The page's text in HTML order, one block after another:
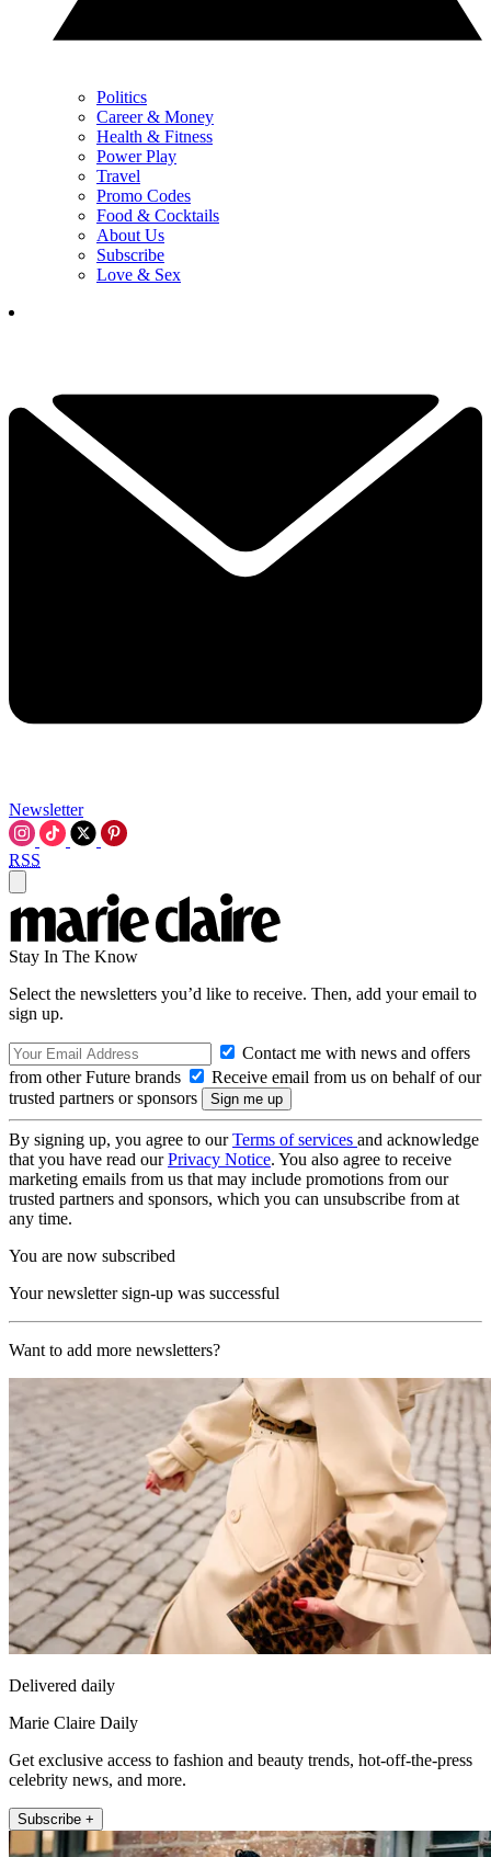
Politics
Career & Money
Health & Fitness
Power Play
Travel
Promo Codes
Food & Cocktails
About Us
Subscribe
Love & Sex
Newsletter
RSS
Stay In The Know
Select the newsletters you’d like to receive. Then, add your email to
sign up.
Contact me with news and offers
from other Future brands
Receive email from us on behalf of our
trusted partners or sponsors
By signing up, you agree to ourTerms of services and acknowledge
that you have read ourPrivacy Notice. You also agree to receive
marketing emails from us that may include promotions from our
trusted partners and sponsors, which you can unsubscribe from at
any time.
You are now subscribed
Your newsletter sign-up was successful
Want to add more newsletters?
Delivered daily
Marie Claire Daily
Get exclusive access to fashion and beauty trends, hot-off-the-press
celebrity news, and more.
Subscribe +